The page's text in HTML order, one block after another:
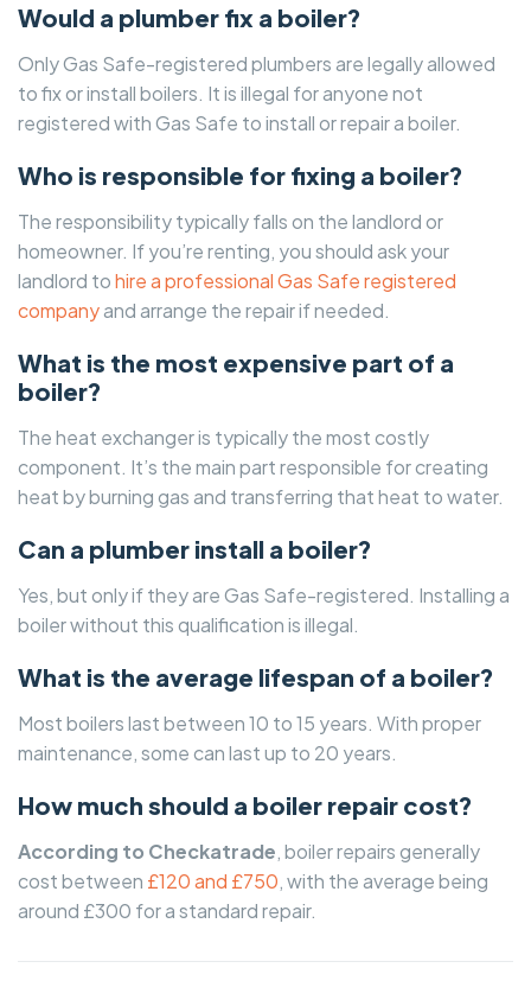
Would a plumber fix a boiler?
Only Gas Safe-registered plumbers are legally allowed
to fix or install boilers. It is illegal for anyone not
registered with Gas Safe to install or repair a boiler.
Who is responsible for fixing a boiler?
The responsibility typically falls on the landlord or
homeowner. If you’re renting, you should ask your
landlord tohire a professional Gas Safe registered
companyand arrange the repair if needed.
What is the most expensive part of a
boiler?
The heat exchanger is typically the most costly
component. It’s the main part responsible for creating
heat by burning gas and transferring that heat to water.
Can a plumber install a boiler?
Yes, but only if they are Gas Safe-registered. Installing a
boiler without this qualification is illegal.
What is the average lifespan of a boiler?
Most boilers last between 10 to 15 years. With proper
maintenance, some can last up to 20 years.
How much should a boiler repair cost?
According to Checkatrade, boiler repairs generally
cost between £120 and £750, with the average being
around £300 for a standard repair.